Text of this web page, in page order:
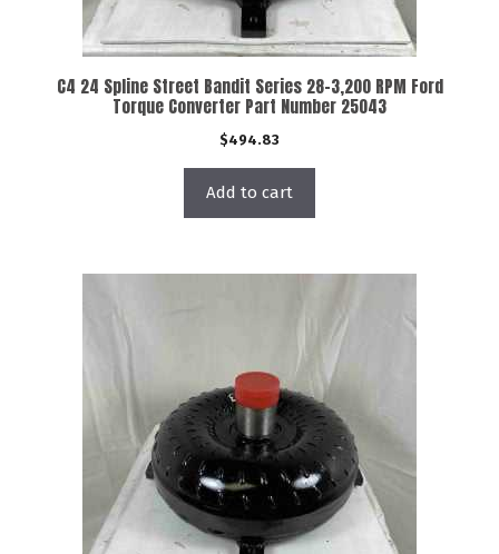
C4 24 Spline Street Bandit Series 28-3,200 RPM Ford
Torque Converter Part Number 25043
$494.83
Add to cart